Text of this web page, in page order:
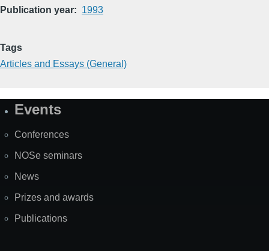
Publication year 1993
Tags
Articles and Essays (General)
SiteEvents
Conferences
NOSe seminars
News
Prizes and awards
Publications